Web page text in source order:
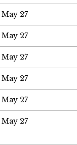
May 27
May 27
May 27
May 27
May 27
May 27